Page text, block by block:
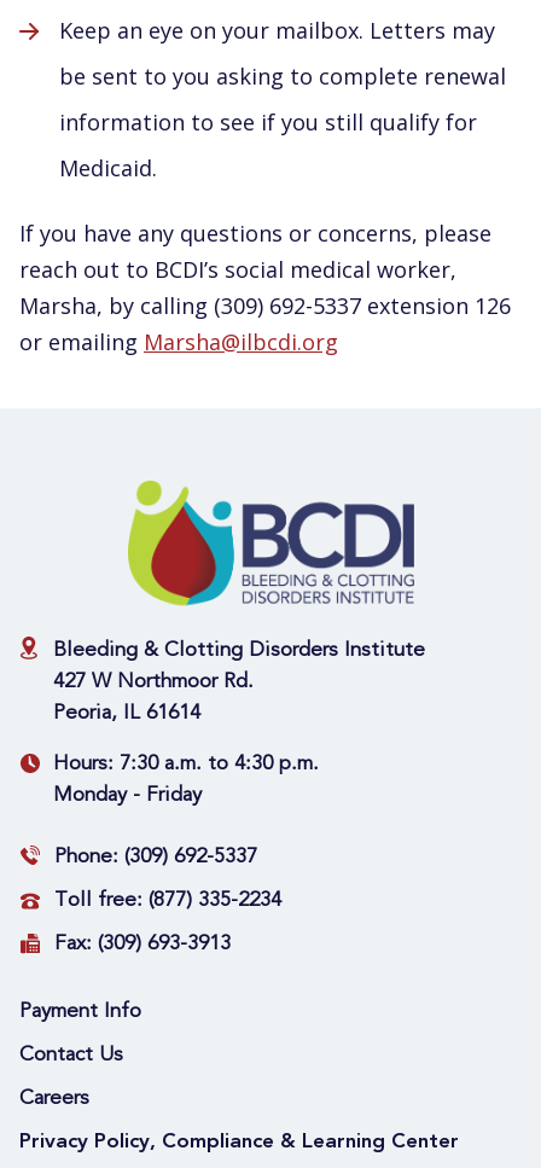
Keep an eye on your mailbox. Letters may
be sent to you asking to complete renewal
information to see if you still qualify for
Medicaid.
If you have any questions or concerns, please
reach out to BCDI’s social medical worker,
Marsha, by calling (309) 692-5337 extension 126
or emailing Marsha@ilbcdi.org
Bleeding & Clotting Disorders Institute
427 W Northmoor Rd.
Peoria, IL 61614
Hours: 7:30 a.m. to 4:30 p.m.
Monday - Friday
Phone: (309) 692-5337
Toll free: (877) 335-2234
Fax: (309) 693-3913
Payment Info
Contact Us
Careers
Privacy Policy, Compliance & Learning Center